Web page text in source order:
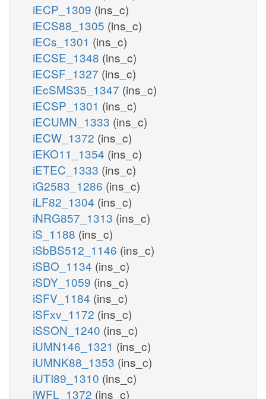
iECP_1309 (ins_c)
iECS88_1305 (ins_c)
iECs_1301 (ins_c)
iECSE_1348 (ins_c)
iECSF_1327 (ins_c)
iEcSMS35_1347 (ins_c)
iECSP_1301 (ins_c)
iECUMN_1333 (ins_c)
iECW_1372 (ins_c)
iEKO11_1354 (ins_c)
iETEC_1333 (ins_c)
iG2583_1286 (ins_c)
iLF82_1304 (ins_c)
iNRG857_1313 (ins_c)
iS_1188 (ins_c)
iSbBS512_1146 (ins_c)
iSBO_1134 (ins_c)
iSDY_1059 (ins_c)
iSFV_1184 (ins_c)
iSFxv_1172 (ins_c)
iSSON_1240 (ins_c)
iUMN146_1321 (ins_c)
iUMNK88_1353 (ins_c)
iUTI89_1310 (ins_c)
iWFL_1372 (ins_c)